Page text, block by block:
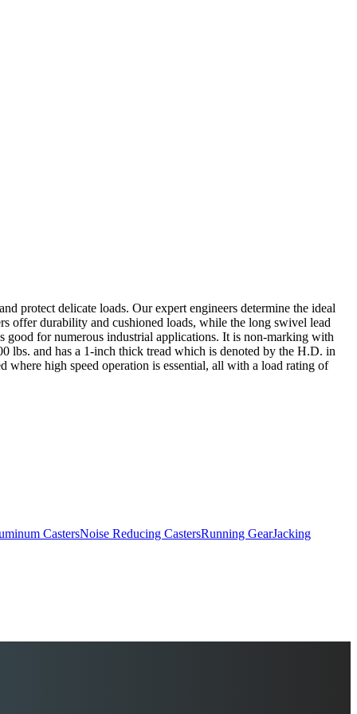
protect delicate loads. Our expert engineers determine the ideal
offer durability and cushioned loads, while the long swivel lead
good for numerous industrial applications. It is non-marking with
lbs. and has a 1-inch thick tread which is denoted by the H.D. in
where high speed operation is essential, all with a load rating of
CastersNoise Reducing CastersRunning GearJacking